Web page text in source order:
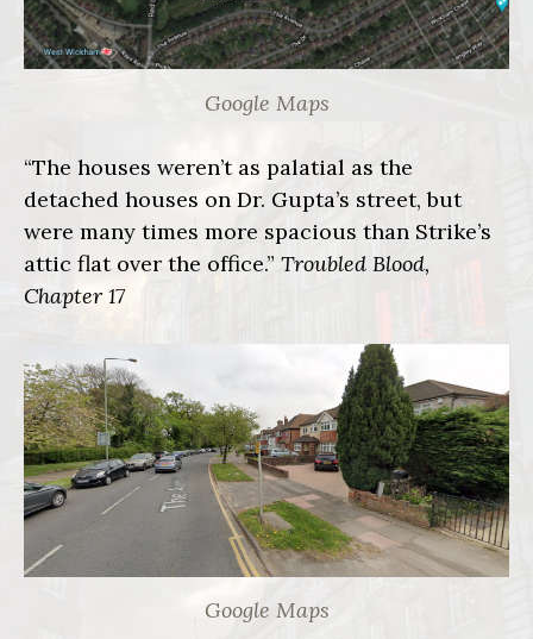
Google Maps
“The houses weren’t as palatial as the
detached houses on Dr. Gupta’s street, but
were many times more spacious than Strike’s
attic flat over the office.” Troubled Blood,
Chapter 17
Google Maps